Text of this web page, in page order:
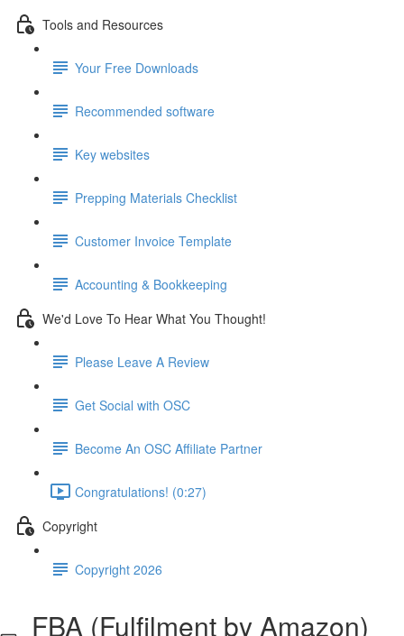
Tools and Resources
Your Free Downloads
Recommended software
Key websites
Prepping Materials Checklist
Customer Invoice Template
Accounting & Bookkeeping
We'd Love To Hear What You Thought!
Please Leave A Review
Get Social with OSC
Become An OSC Affiliate Partner
Congratulations! (0:27)
Copyright
Copyright 2026
FBA (Fulfilment by Amazon)